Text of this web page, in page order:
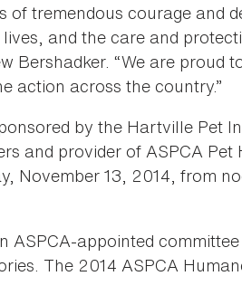
of tremendous courage and
and the care and
Bershadker. “We are proud
action across the country.”
by the Hartville Pet
and provider of ASPCA Pet
November 13, 2014, from
appointed committee
The 2014 ASPCA